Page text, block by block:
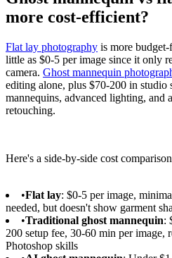
more cost-efficient?
Flat lay photography is more
little as $0-5 per image since it only
camera. Ghost mannequin
editing alone, plus $70-200 in studio
mannequins, advanced lighting, and
retouching.
Here's a side-by-side cost
•Flat lay: $0-5 per image,
needed, but doesn't show garment
•Traditional ghost mannequin:
200 setup fee, 30-60 min per image,
Photoshop skills